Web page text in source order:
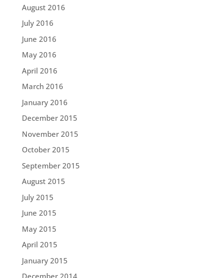
August 2016
July 2016
June 2016
May 2016
April 2016
March 2016
January 2016
December 2015
November 2015
October 2015
September 2015
August 2015
July 2015
June 2015
May 2015
April 2015
January 2015